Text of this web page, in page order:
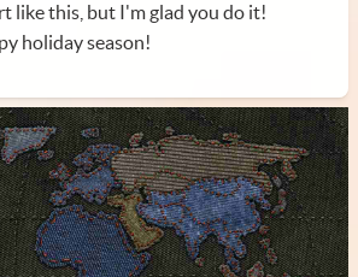
like this, but I'm glad you do it!
holiday season!